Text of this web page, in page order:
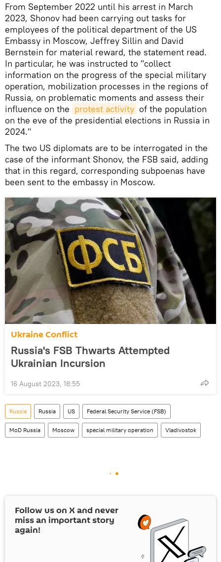
From September 2022 until his arrest in March
2023, Shonov had been carrying out tasks for
employees of the political department of the US
Embassy in Moscow, Jeffrey Sillin and David
Bernstein for material reward, the statement read.
In particular, he was instructed to "collect
information on the progress of the special military
operation, mobilization processes in the regions of
Russia, on problematic moments and assess their
influence on the protest activity of the population
on the eve of the presidential elections in Russia in
2024."
The two US diplomats are to be interrogated in the
case of the informant Shonov, the FSB said, adding
that in this regard, corresponding subpoenas have
been sent to the embassy in Moscow.
Ukraine Conflict
Russia's FSB Thwarts Attempted
Ukrainian Incursion
16 August 2023, 18:55
Russia Russia US Federal Security Service (FSB)
MoD Russia Moscow special military operation Vladivostok
Follow us on Xand never
miss an important story
again!